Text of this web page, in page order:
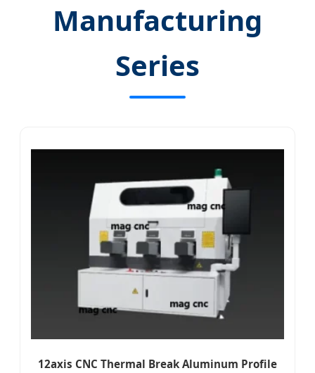
Manufacturing
Series
12axis CNC Thermal Break Aluminum Profile